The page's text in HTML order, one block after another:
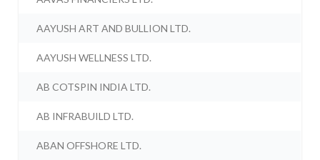
AAYUSH ART AND BULLION LTD.
AAYUSH WELLNESS LTD.
AB COTSPIN INDIA LTD.
AB INFRABUILD LTD.
ABAN OFFSHORE LTD.